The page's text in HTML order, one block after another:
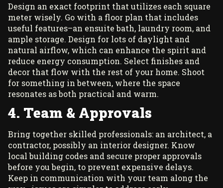
Design an exact footprint that utilizes each square
meter wisely. Go with a floor plan that includes
useful features–an ensuite bath, laundry room, and
ample storage. Design for lots of daylight and
natural airflow, which can enhance the spirit and
reduce energy consumption. Select finishes and
decor that flow with the rest of your home. Shoot
for something in between, where the space
resonates as both practical and warm.
4. Team & Approvals
Bring together skilled professionals: an architect, a
contractor, possibly an interior designer. Know
local building codes and secure proper approvals
before you begin, to prevent expensive delays.
Keep in communication with your team along the